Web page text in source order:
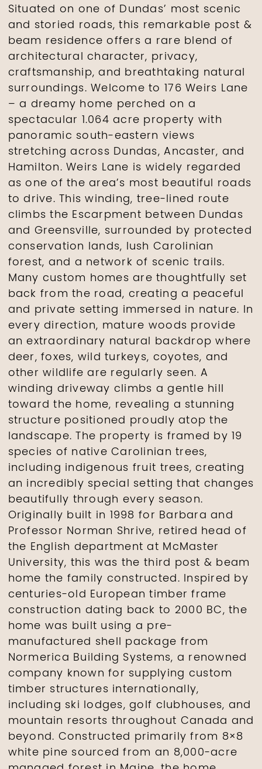
Situated on one of Dundas’ most scenic
and storied roads, this remarkable post &
beam residence offers a rare blend of
architectural character, privacy,
craftsmanship, and breathtaking natural
surroundings. Welcome to 176 Weirs Lane
– a dreamy home perched on a
spectacular 1.064 acre property with
panoramic south-eastern views
stretching across Dundas, Ancaster, and
Hamilton. Weirs Lane is widely regarded
as one of the area’s most beautiful roads
to drive. This winding, tree-lined route
climbs the Escarpment between Dundas
and Greensville, surrounded by protected
conservation lands, lush Carolinian
forest, and a network of scenic trails.
Many custom homes are thoughtfully set
back from the road, creating a peaceful
and private setting immersed in nature. In
every direction, mature woods provide
an extraordinary natural backdrop where
deer, foxes, wild turkeys, coyotes, and
other wildlife are regularly seen. A
winding driveway climbs a gentle hill
toward the home, revealing a stunning
structure positioned proudly atop the
landscape. The property is framed by 19
species of native Carolinian trees,
including indigenous fruit trees, creating
an incredibly special setting that changes
beautifully through every season.
Originally built in 1998 for Barbara and
Professor Norman Shrive, retired head of
the English department at McMaster
University, this was the third post & beam
home the family constructed. Inspired by
centuries-old European timber frame
construction dating back to 2000 BC, the
home was built using a pre-
manufactured shell package from
Normerica Building Systems, a renowned
company known for supplying custom
timber structures internationally,
including ski lodges, golf clubhouses, and
mountain resorts throughout Canada and
beyond. Constructed primarily from 8×8
white pine sourced from an 8,000-acre